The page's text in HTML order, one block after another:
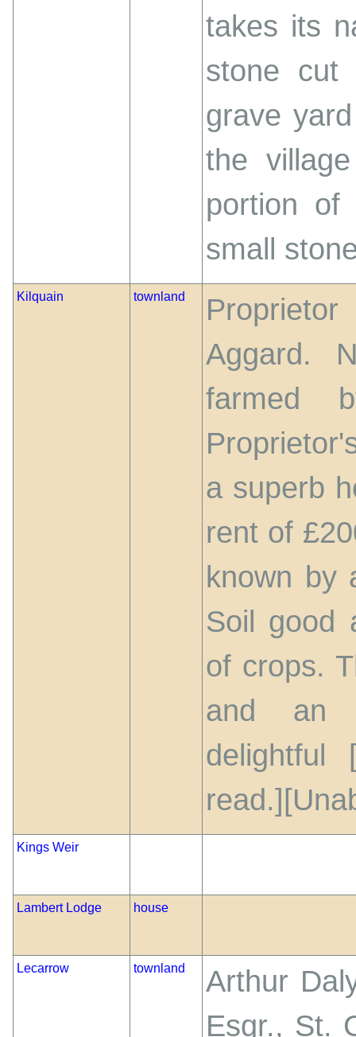
takes its
stone cut
grave
the
portion of
small
Kilquain townland
Aggard.
farmed
a superb
rent of
known by
Soil good
of crops.
and an
delightful
Kings Weir
Lambert Lodge house
Lecarrow townland
Arthur
Esqr., St.